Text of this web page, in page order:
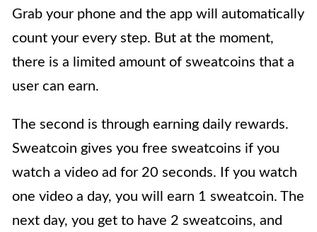
Grab your phone and the app will automatically
count your every step. But at the moment,
there is a limited amount of sweatcoins that a
user can earn.
The second is through earning daily rewards.
Sweatcoin gives you free sweatcoins if you
watch a video ad for 20 seconds. If you watch
one video a day, you will earn 1 sweatcoin. The
next day, you get to have 2 sweatcoins, and